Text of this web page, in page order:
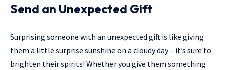
Send an Unexpected Gift
Surprising someone with an unexpected gift is like giving
them a little surprise sunshine on a cloudy day – it’s sure to
brighten their spirits! Whether you give them something